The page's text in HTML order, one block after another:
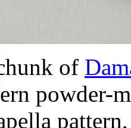
of
powder-